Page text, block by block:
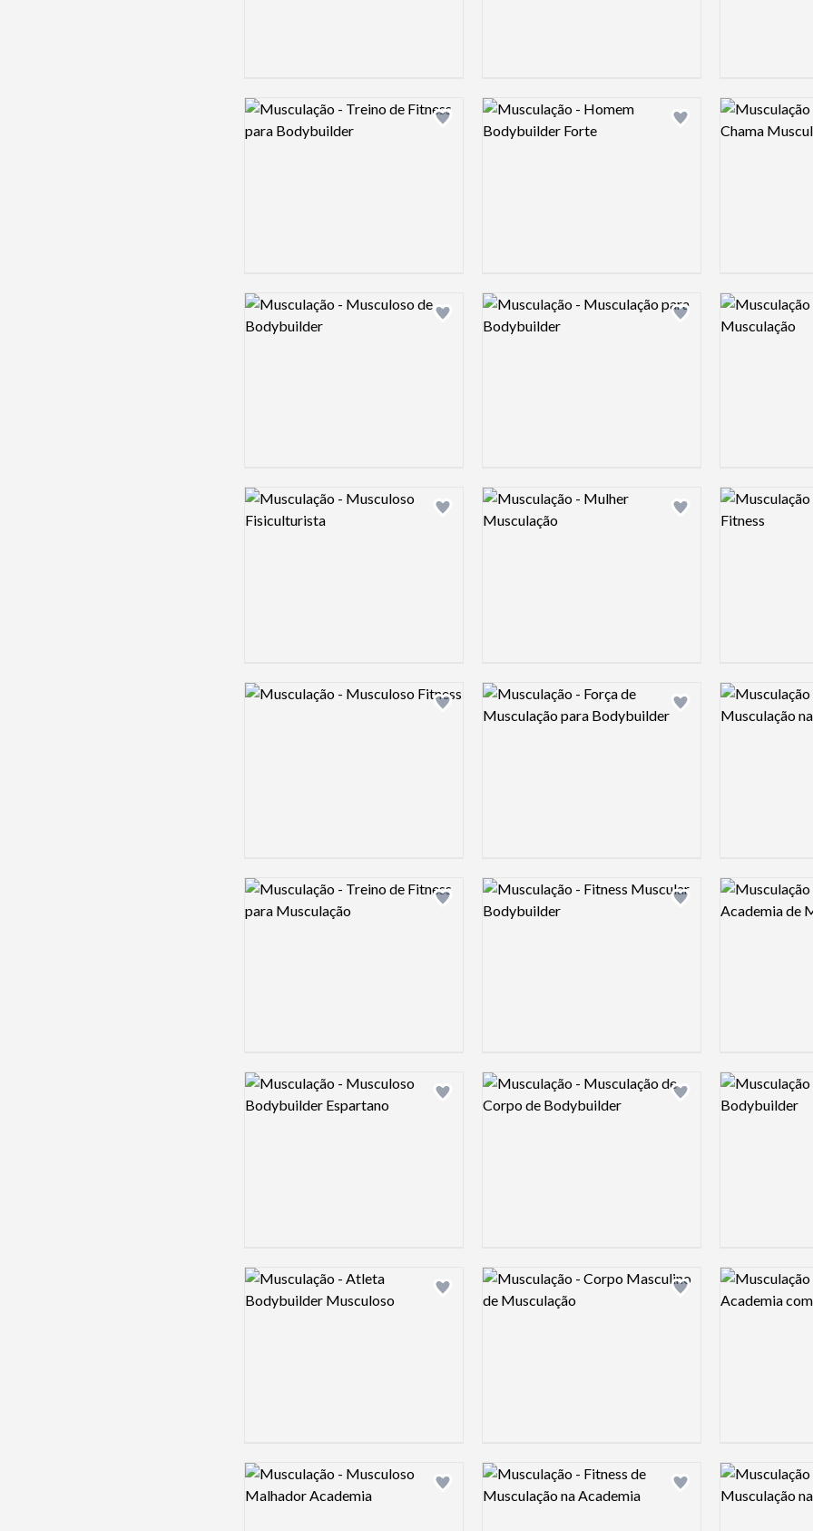
Add logo to shortlist
Logo preview image
Add logo to shortlist
Logo preview image Logo preview
Add logo to shortlist
Logo preview image
Add logo to shortlist
Logo preview image Logo preview
Add logo to shortlist
Logo preview image
Add logo to shortlist
Logo preview image Logo preview
Add logo to shortlist
Logo preview image
Add logo to shortlist
Logo preview image Logo preview
Add logo to shortlist
Logo preview image
Add logo to shortlist
Logo preview image Logo preview
Add logo to shortlist
Logo preview image
Add logo to shortlist
Logo preview image Logo preview
Add logo to shortlist
Logo preview image
Add logo to shortlist
Logo preview image Logo preview
Add logo to shortlist
Logo preview image
Add logo to shortlist
Logo preview image Logo preview